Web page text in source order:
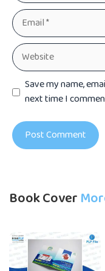
Email
Website
Save my name,
next time I
Book Cover